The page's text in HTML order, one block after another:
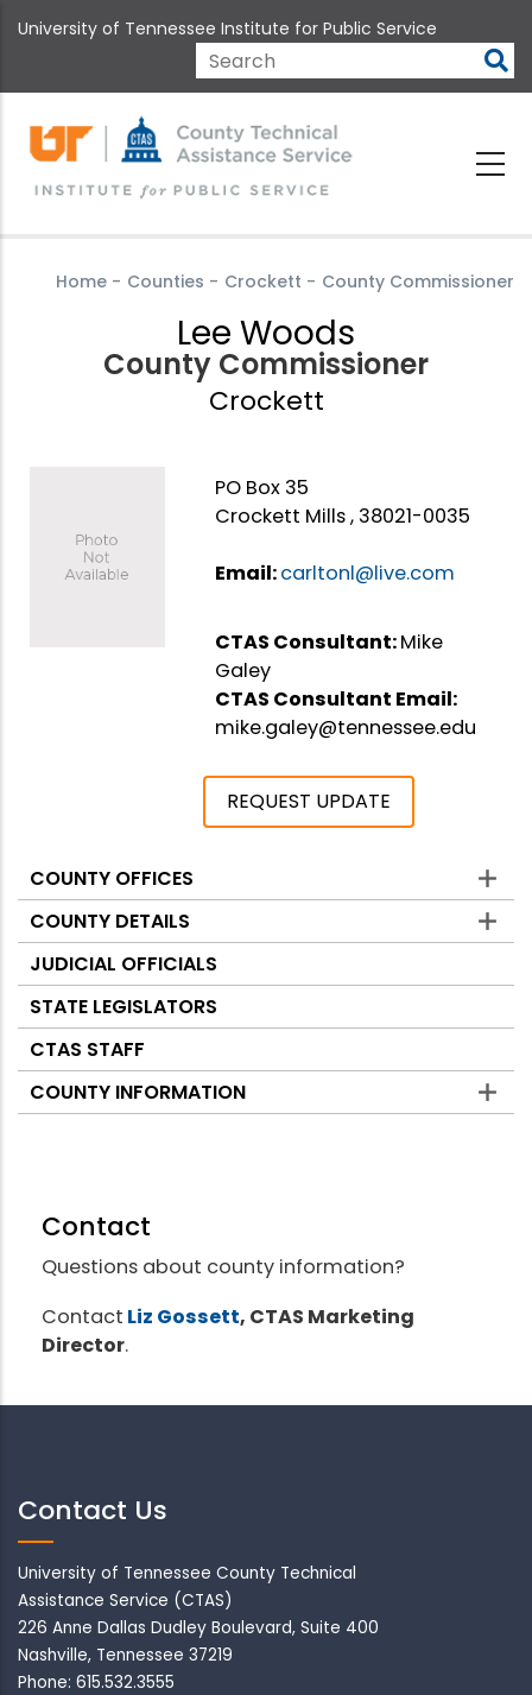
to
content
University of Tennessee Institute for Public Service
Search
Home - Counties - Crockett - County Commissioner
Lee Woods
County Commissioner
Crockett
PO Box 35
Crockett Mills , 38021-0035
Email:carltonl@live.com
CTAS Consultant:Mike
Galey
CTAS Consultant Email:
mike.galey@tennessee.edu
REQUEST UPDATE
Counties
COUNTY OFFICES
COUNTY DETAILS
JUDICIAL OFFICIALS
STATE LEGISLATORS
CTAS STAFF
COUNTY INFORMATION
Contact
Questions about county information?
Contact Liz Gossett, CTAS Marketing
Director.
Contact Us
University of Tennessee County Technical
Assistance Service (CTAS)
226 Anne Dallas Dudley Boulevard, Suite 400
Nashville, Tennessee 37219
Phone: 615.532.3555